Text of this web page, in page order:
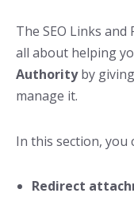
The SEO Links and
all about helping
Authorityby
manage it.
In this section, you
Redirect